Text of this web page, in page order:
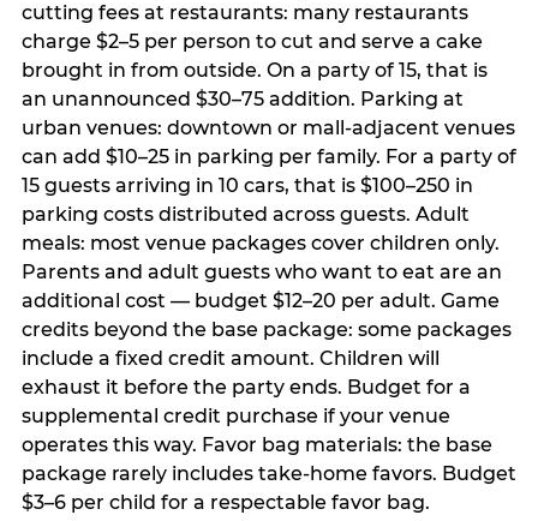
cutting fees at restaurants: many restaurants
charge $2–5 per person to cut and serve a cake
brought in from outside. On a party of 15, that is
an unannounced $30–75 addition. Parking at
urban venues: downtown or mall-adjacent venues
can add $10–25 in parking per family. For a party of
15 guests arriving in 10 cars, that is $100–250 in
parking costs distributed across guests. Adult
meals: most venue packages cover children only.
Parents and adult guests who want to eat are an
additional cost — budget $12–20 per adult. Game
credits beyond the base package: some packages
include a fixed credit amount. Children will
exhaust it before the party ends. Budget for a
supplemental credit purchase if your venue
operates this way. Favor bag materials: the base
package rarely includes take-home favors. Budget
$3–6 per child for a respectable favor bag.